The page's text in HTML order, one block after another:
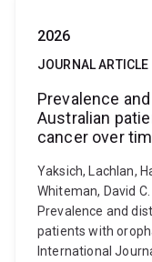
2026
JOURNAL ARTICLE
Prevalence
Australian
cancer over
Yaksich, Lachlan,
Whiteman, David
Prevalence and
patients with
International